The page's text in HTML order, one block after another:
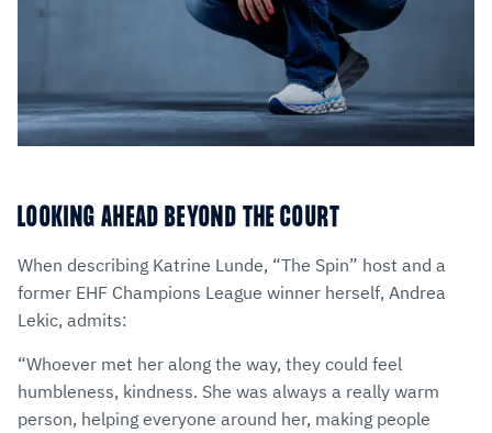
LOOKING AHEAD BEYOND THE COURT
When describing Katrine Lunde, “The Spin” host and a
former EHF Champions League winner herself, Andrea
Lekic, admits:
“Whoever met her along the way, they could feel
humbleness, kindness. She was always a really warm
person, helping everyone around her, making people